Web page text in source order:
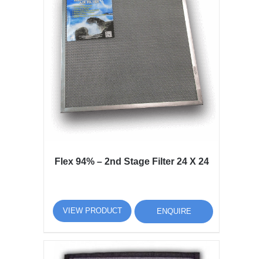
Flex 94% – 2nd Stage Filter 24 X 24
VIEW PRODUCT ENQUIRE